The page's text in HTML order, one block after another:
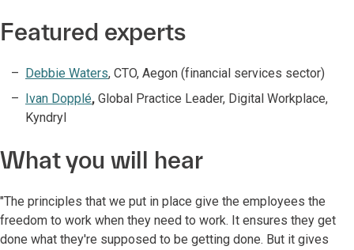
Featured experts
Debbie Waters, CTO, Aegon (financial services sector)
Ivan Dopplé, Global Practice Leader, Digital Workplace,
Kyndryl
What you will hear
"The principles that we put in place give the employees the
freedom to work when they need to work. It ensures they get
done what they're supposed to be getting done. But it gives